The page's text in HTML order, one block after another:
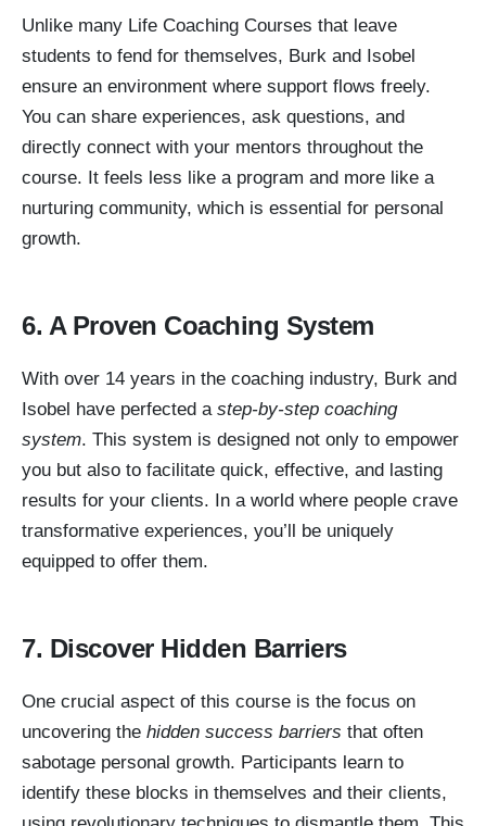
Unlike many Life Coaching Courses that leave
students to fend for themselves, Burk and Isobel
ensure an environment where support flows freely.
You can share experiences, ask questions, and
directly connect with your mentors throughout the
course. It feels less like a program and more like a
nurturing community, which is essential for personal
growth.
6. A Proven Coaching System
With over 14 years in the coaching industry, Burk and
Isobel have perfected a step-by-step coaching
system. This system is designed not only to empower
you but also to facilitate quick, effective, and lasting
results for your clients. In a world where people crave
transformative experiences, you’ll be uniquely
equipped to offer them.
7. Discover Hidden Barriers
One crucial aspect of this course is the focus on
uncovering the hidden success barriers that often
sabotage personal growth. Participants learn to
identify these blocks in themselves and their clients,